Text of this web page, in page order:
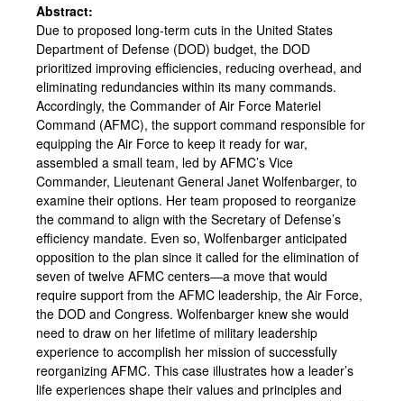
Abstract:
Due to proposed long-term cuts in the United States
Department of Defense (DOD) budget, the DOD
prioritized improving efficiencies, reducing overhead, and
eliminating redundancies within its many commands.
Accordingly, the Commander of Air Force Materiel
Command (AFMC), the support command responsible for
equipping the Air Force to keep it ready for war,
assembled a small team, led by AFMC’s Vice
Commander, Lieutenant General Janet Wolfenbarger, to
examine their options. Her team proposed to reorganize
the command to align with the Secretary of Defense’s
efficiency mandate. Even so, Wolfenbarger anticipated
opposition to the plan since it called for the elimination of
seven of twelve AFMC centers—a move that would
require support from the AFMC leadership, the Air Force,
the DOD and Congress. Wolfenbarger knew she would
need to draw on her lifetime of military leadership
experience to accomplish her mission of successfully
reorganizing AFMC. This case illustrates how a leader’s
life experiences shape their values and principles and